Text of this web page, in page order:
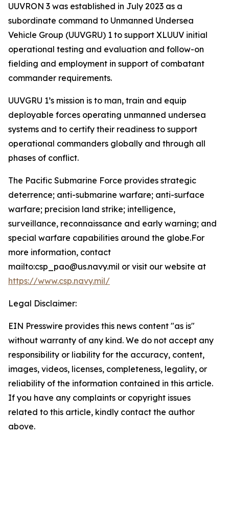
UUVRON 3 was established in July 2023 as a
subordinate command to Unmanned Undersea
Vehicle Group (UUVGRU) 1 to support XLUUV initial
operational testing and evaluation and follow-on
fielding and employment in support of combatant
commander requirements.
UUVGRU 1’s mission is to man, train and equip
deployable forces operating unmanned undersea
systems and to certify their readiness to support
operational commanders globally and through all
phases of conflict.
The Pacific Submarine Force provides strategic
deterrence; anti-submarine warfare; anti-surface
warfare; precision land strike; intelligence,
surveillance, reconnaissance and early warning; and
special warfare capabilities around the globe.For
more information, contact
mailto:csp_pao@us.navy.mil or visit our website at
https://www.csp.navy.mil/
Legal Disclaimer:
EIN Presswire provides this news content "as is"
without warranty of any kind. We do not accept any
responsibility or liability for the accuracy, content,
images, videos, licenses, completeness, legality, or
reliability of the information contained in this article.
If you have any complaints or copyright issues
related to this article, kindly contact the author
above.